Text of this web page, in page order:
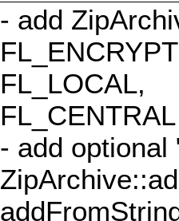
- add
FL_LOCAL,
- add optional